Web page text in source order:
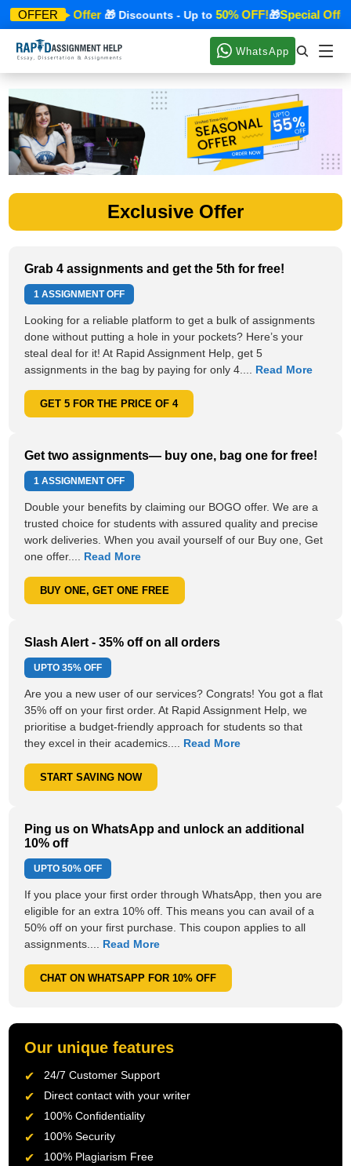
OFFER
🎁Special Offer🎁 Discounts - Up to 50% OFF!🎁Special Offer
WhatsApp
Exclusive Offer
Grab 4 assignments and get the 5th for free!
1 ASSIGNMENT OFF
Looking for a reliable platform to get a bulk of assignments
done without putting a hole in your pockets? Here’s your
steal deal for it! At Rapid Assignment Help, get 5
assignments in the bag by paying for only 4.... Read More
GET 5 FOR THE PRICE OF 4
Get two assignments— buy one, bag one for free!
1 ASSIGNMENT OFF
Double your benefits by claiming our BOGO offer. We are a
trusted choice for students with assured quality and precise
work deliveries. When you avail yourself of our Buy one, Get
one offer.... Read More
BUY ONE, GET ONE FREE
Slash Alert - 35% off on all orders
UPTO35% OFF
Are you a new user of our services? Congrats! You got a flat
35% off on your first order. At Rapid Assignment Help, we
prioritise a budget-friendly approach for students so that
they excel in their academics.... Read More
START SAVING NOW
Ping us on WhatsApp and unlock an additional
10% off
UPTO50% OFF
If you place your first order through WhatsApp, then you are
eligible for an extra 10% off. This means you can avail of a
50% off on your first purchase. This coupon applies to all
assignments.... Read More
CHAT ON WHATSAPP FOR 10% OFF
Our unique features
24/7 Customer Support
Direct contact with your writer
100% Confidentiality
100% Security
100% Plagiarism Free